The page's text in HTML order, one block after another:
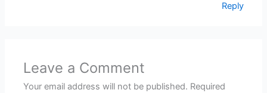
Reply
Leave a Comment
Your email address will not be published. Required